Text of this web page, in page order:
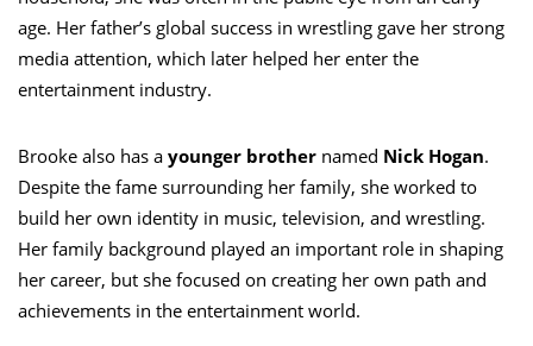
age. Her father’s global success in wrestling gave her strong
media attention, which later helped her enter the
entertainment industry.
Brooke also has a younger brother named Nick Hogan.
Despite the fame surrounding her family, she worked to
build her own identity in music, television, and wrestling.
Her family background played an important role in shaping
her career, but she focused on creating her own path and
achievements in the entertainment world.